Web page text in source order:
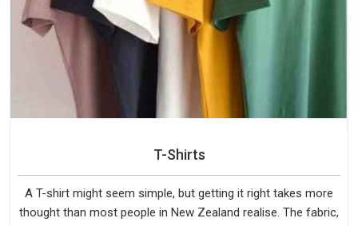
T-Shirts
A T-shirt might seem simple, but getting it right takes more
thought than most people in New Zealand realise. The fabric,